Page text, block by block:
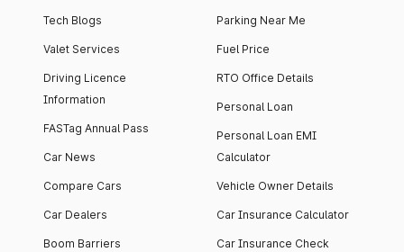
Tech Blogs
Valet Services
Driving Licence
Information
FASTag Annual Pass
Car News
Compare Cars
Car Dealers
Boom Barriers
Parking Near Me
Fuel Price
RTO Office Details
Personal Loan
Personal Loan EMI
Calculator
Vehicle Owner Details
Car Insurance Calculator
Car Insurance Check